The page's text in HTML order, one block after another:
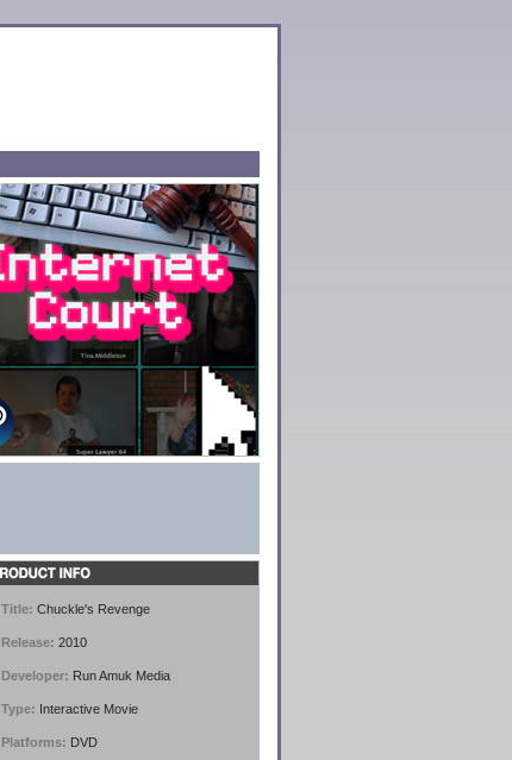
Title: Chuckle's Revenge
Release: 2010
Developer: Run Amuk Media
Type: Interactive Movie
Platforms: DVD